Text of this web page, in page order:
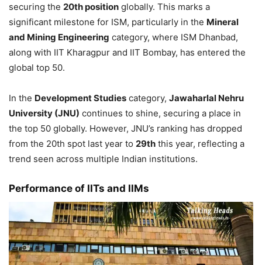
securing the 20th position globally. This marks a
significant milestone for ISM, particularly in the Mineral
and Mining Engineering category, where ISM Dhanbad,
along with IIT Kharagpur and IIT Bombay, has entered the
global top 50.
In the Development Studies category, Jawaharlal Nehru
University (JNU) continues to shine, securing a place in
the top 50 globally. However, JNU’s ranking has dropped
from the 20th spot last year to 29th this year, reflecting a
trend seen across multiple Indian institutions.
Performance of IITs and IIMs